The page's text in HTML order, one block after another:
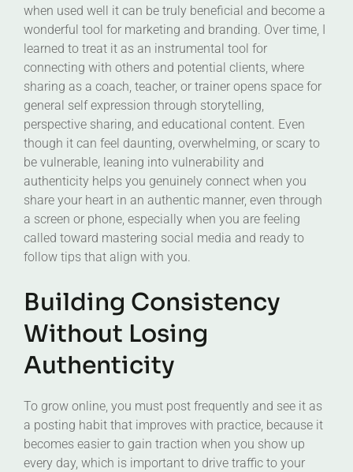
when used well it can be truly beneficial and become a
wonderful tool for marketing and branding. Over time, I
learned to treat it as an instrumental tool for
connecting with others and potential clients, where
sharing as a coach, teacher, or trainer opens space for
general self expression through storytelling,
perspective sharing, and educational content. Even
though it can feel daunting, overwhelming, or scary to
be vulnerable, leaning into vulnerability and
authenticity helps you genuinely connect when you
share your heart in an authentic manner, even through
a screen or phone, especially when you are feeling
called toward mastering social media and ready to
follow tips that align with you.
Building Consistency
Without Losing
Authenticity
To grow online, you must post frequently and see it as
a posting habit that improves with practice, because it
becomes easier to gain traction when you show up
every day, which is important to drive traffic to your